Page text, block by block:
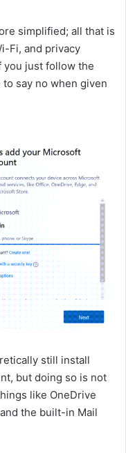
simplified; all that is
Fi, and privacy
you just follow the
say no when given
still install
but doing so is not
like OneDrive
the built-in Mail